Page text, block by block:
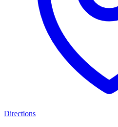
Directions